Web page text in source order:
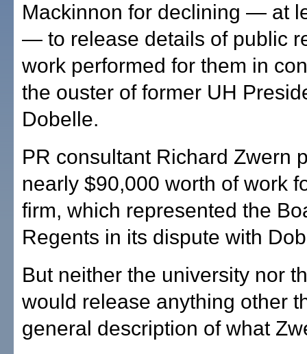
Mackinnon for declining — at
— to release details of public
work performed for them in
the ouster of former UH
Dobelle.
PR consultant Richard Zwern
nearly $90,000 worth of work
firm, which represented the
Regents in its dispute with
But neither the university nor
would release anything other
general description of what